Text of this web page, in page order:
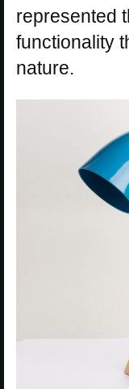
represented
functionality
nature.